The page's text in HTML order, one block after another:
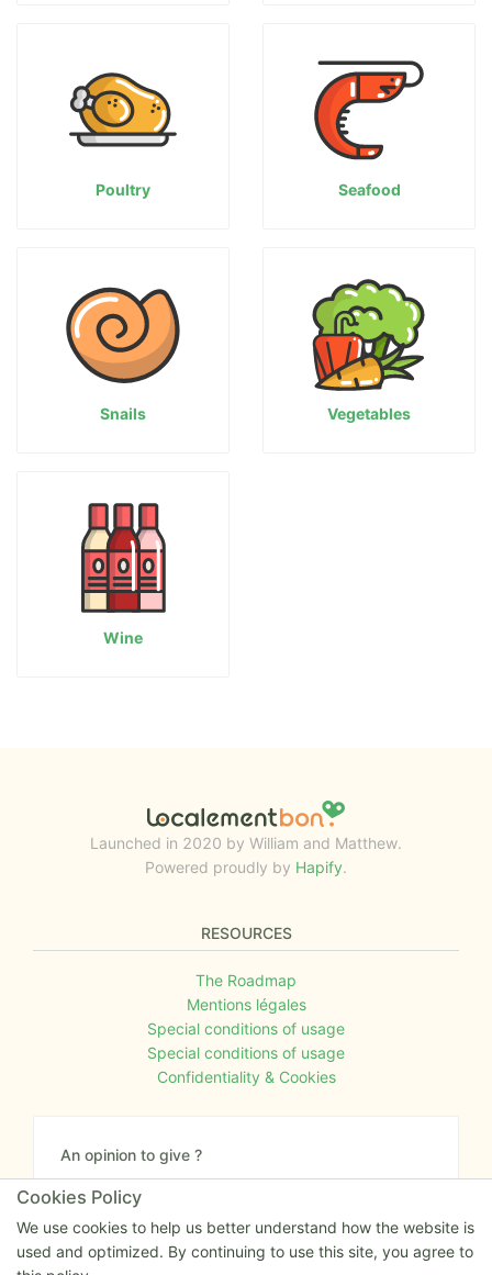
Poultry Seafood
Snails Vegetables
Wine
Launched in 2020 by William and Matthew.
Powered proudly by Hapify.
RESOURCES
The Roadmap
Mentions légales
Special conditions of usage
Special conditions of usage
Confidentiality & Cookies
An opinion to give ?
Give us your feedback about the website or tell us
if you have some ideas!
Write to us
Cookies Policy
We use cookies to help us better understand how the website is
used and optimized. By continuing to use this site, you agree to